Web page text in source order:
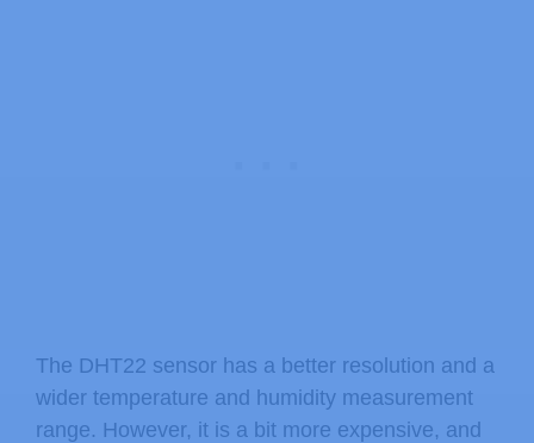
The DHT22 sensor has a better resolution and a
wider temperature and humidity measurement
range. However, it is a bit more expensive, and